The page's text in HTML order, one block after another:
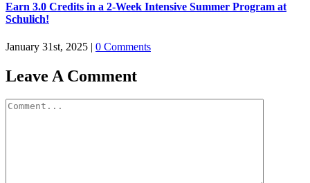
Earn 3.0 Credits in a 2-Week Intensive Summer Program at
Schulich!
January 31st, 2025 | 0 Comments
Leave A Comment
Comment